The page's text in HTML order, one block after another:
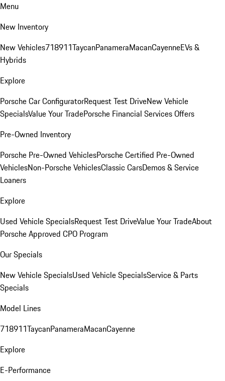
Menu
New Inventory
New Vehicles718911TaycanPanameraMacanCayenneEVs &
Hybrids
Explore
Porsche Car ConfiguratorRequest Test DriveNew Vehicle
SpecialsValue Your TradePorsche Financial Services Offers
Pre-Owned Inventory
Porsche Pre-Owned VehiclesPorsche Certified Pre-Owned
VehiclesNon-Porsche VehiclesClassic CarsDemos & Service
Loaners
Explore
Used Vehicle SpecialsRequest Test DriveValue Your TradeAbout
Porsche Approved CPO Program
Our Specials
New Vehicle SpecialsUsed Vehicle SpecialsService & Parts
Specials
Model Lines
718911TaycanPanameraMacanCayenne
Explore
E-Performance